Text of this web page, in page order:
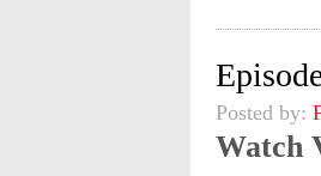
Posted by:
Watch